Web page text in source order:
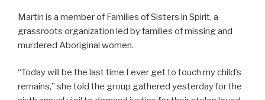
Martin is a member of Families of Sisters in Spirit, a
grassroots organization led by families of missing and
murdered Aboriginal women.
“Today will be the last time I ever get to touch my child’s
remains,” she told the group gathered yesterday for the